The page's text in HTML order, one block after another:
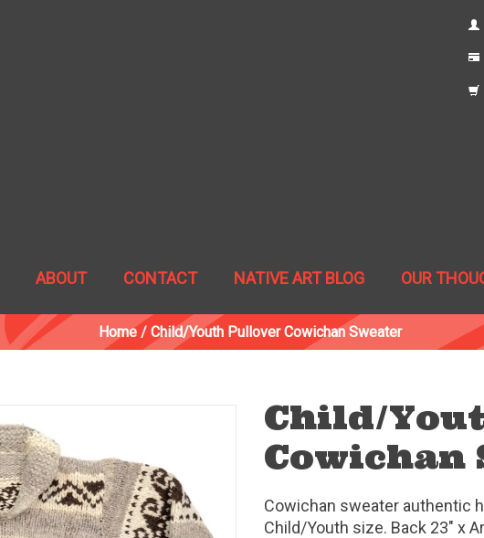
ABOUT CONTACT NATIVE ART BLOG OUR
Home / Child/Youth Pullover Cowichan Sweater
Child/
Cowichan
Cowichan sweater authentic
Child/Youth size. Back 23" x